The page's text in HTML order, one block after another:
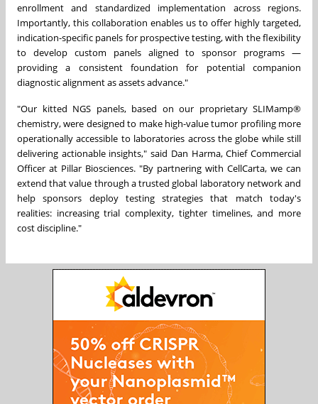
enrollment and standardized implementation across regions.
Importantly, this collaboration enables us to offer highly targeted,
indication-specific panels for prospective testing, with the flexibility
to develop custom panels aligned to sponsor programs —
providing a consistent foundation for potential companion
diagnostic alignment as assets advance."
"Our kitted NGS panels, based on our proprietary SLIMamp®
chemistry, were designed to make high-value tumor profiling more
operationally accessible to laboratories across the globe while still
delivering actionable insights," said Dan Harma, Chief Commercial
Officer at Pillar Biosciences. "By partnering with CellCarta, we can
extend that value through a trusted global laboratory network and
help sponsors deploy testing strategies that match today's
realities: increasing trial complexity, tighter timelines, and more
cost discipline."